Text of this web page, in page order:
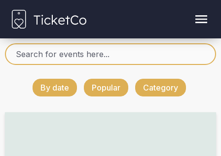
By date Popular Category